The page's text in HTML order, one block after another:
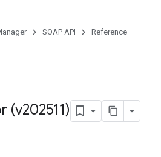
SOAP API Reference
(v202511)